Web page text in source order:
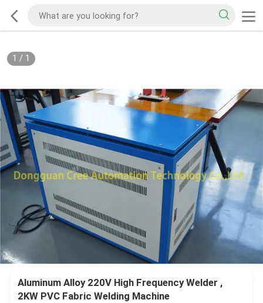
1 / 1
Aluminum Alloy 220V High Frequency Welder ,
2KW PVC Fabric Welding Machine